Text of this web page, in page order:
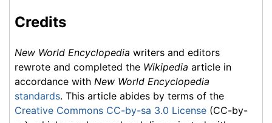
Credits
New World Encyclopedia writers and editors
rewrote and completed the Wikipedia article in
accordance with New World Encyclopedia
standards. This article abides by terms of the
Creative Commons CC-by-sa 3.0 License (CC-by-